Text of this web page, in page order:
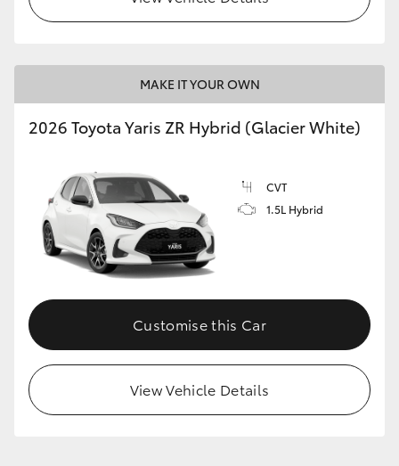
MAKE IT YOUR OWN
2026 Toyota Yaris ZR Hybrid (Glacier White)
CVT
1.5L Hybrid
Customise this Car
View Vehicle Details